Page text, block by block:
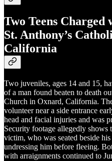
Two Teens
St. Anthony’s
California
Two juveniles, ages 14 and 15,
of a man found beaten to death
Church in Oxnard, California.
volunteer near a side entrance
head and facial injuries and was
Security footage allegedly shows
victim, who was seated beside
undressing him before fleeing.
with arraignments continued to